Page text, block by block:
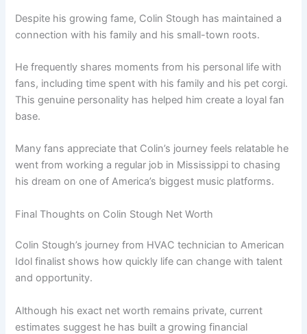
Despite his growing fame, Colin Stough has maintained a
connection with his family and his small-town roots.
He frequently shares moments from his personal life with
fans, including time spent with his family and his pet corgi.
This genuine personality has helped him create a loyal fan
base.
Many fans appreciate that Colin’s journey feels relatable he
went from working a regular job in Mississippi to chasing
his dream on one of America’s biggest music platforms.
Final Thoughts on Colin Stough Net Worth
Colin Stough’s journey from HVAC technician to American
Idol finalist shows how quickly life can change with talent
and opportunity.
Although his exact net worth remains private, current
estimates suggest he has built a growing financial